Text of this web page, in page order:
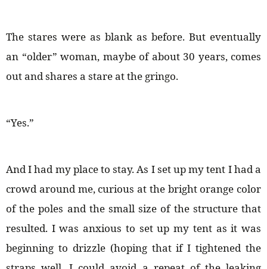
The stares were as blank as before. But eventually
an “older” woman, maybe of about 30 years, comes
out and shares a stare at the gringo.
“Yes.”
And I had my place to stay. As I set up my tent I had a
crowd around me, curious at the bright orange color
of the poles and the small size of the structure that
resulted. I was anxious to set up my tent as it was
beginning to drizzle (hoping that if I tightened the